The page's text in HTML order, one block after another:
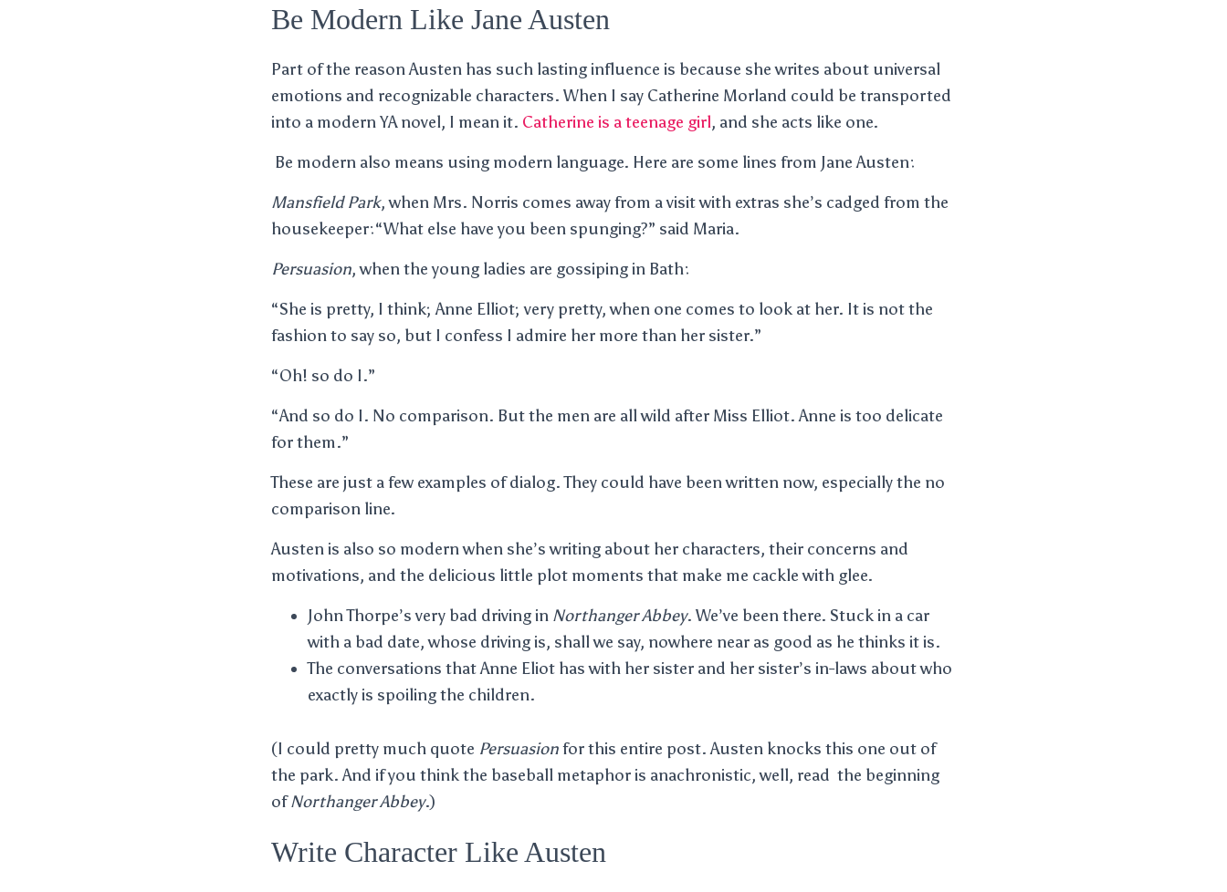
Be Modern Like Jane Austen
Part of the reason Austen has such lasting influence is because she writes about universal
emotions and recognizable characters. When I say Catherine Morland could be transported
into a modern YA novel, I mean it. Catherine is a teenage girl, and she acts like one.
Be modern also means using modern language. Here are some lines from Jane Austen:
Mansfield Park, when Mrs. Norris comes away from a visit with extras she’s cadged from the
housekeeper:“What else have you been spunging?” said Maria.
Persuasion, when the young ladies are gossiping in Bath:
“She is pretty, I think; Anne Elliot; very pretty, when one comes to look at her. It is not the
fashion to say so, but I confess I admire her more than her sister.”
“Oh! so do I.”
“And so do I. No comparison. But the men are all wild after Miss Elliot. Anne is too delicate
for them.”
These are just a few examples of dialog. They could have been written now, especially the no
comparison line.
Austen is also so modern when she’s writing about her characters, their concerns and
motivations, and the delicious little plot moments that make me cackle with glee.
John Thorpe’s very bad driving in Northanger Abbey. We’ve been there. Stuck in a car
with a bad date, whose driving is, shall we say, nowhere near as good as he thinks it is.
The conversations that Anne Eliot has with her sister and her sister’s in-laws about who
exactly is spoiling the children.
(I could pretty much quote Persuasionfor this entire post. Austen knocks this one out of
the park. And if you think the baseball metaphor is anachronistic, well, read the beginning
ofNorthanger Abbey.)
Write Character Like Austen